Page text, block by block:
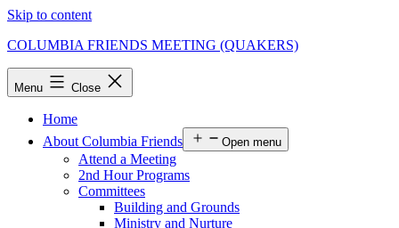
Skip to content
COLUMBIA FRIENDS MEETING (QUAKERS)
Menu Close
Home
About Columbia Friends
Open menu
Attend a Meeting
2nd Hour Programs
Committees
Building and Grounds
Ministry and Nurture